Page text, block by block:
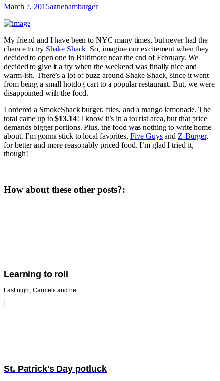
March 7, 2015annehamburger
My friend and I have been to NYC many times, but never had the
chance to try Shake Shack. So, imagine our excitement when they
decided to open one in Baltimore near the end of February. We
decided to give it a try when the weekend was finally nice and
warm-ish. There’s a lot of buzz around Shake Shack, since it went
from being a small hotdog cart to a popular restaurant. But, we were
disappointed with the food.
I ordered a SmokeShack burger, fries, and a mango lemonade. The
total came up to $13.14! I know it’s in a tourist area, but that price
demands bigger portions. Plus, the food was nothing to write home
about. I’m gonna stick to local favorites, Five Guys and Z-Burger,
for better and more reasonably priced food. I’m glad I tried it,
though!
How about these other posts?:
Learning to roll
Last night, Carmela and he...
St. Patrick's Day potluck